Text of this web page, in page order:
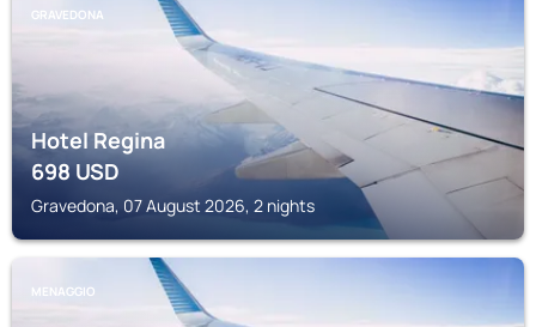
GRAVEDONA
Hotel Regina
698USD
Gravedona, 07 August 2026, 2 nights
MENAGGIO